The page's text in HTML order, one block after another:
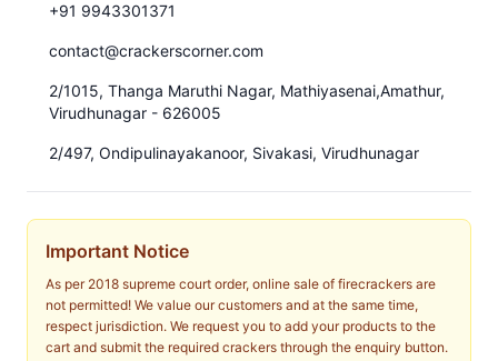
+91 9943301371
contact@crackerscorner.com
2/1015, Thanga Maruthi Nagar, Mathiyasenai,Amathur,
Virudhunagar - 626005
2/497, Ondipulinayakanoor, Sivakasi, Virudhunagar
Important Notice
As per 2018 supreme court order, online sale of firecrackers are
not permitted! We value our customers and at the same time,
respect jurisdiction. We request you to add your products to the
cart and submit the required crackers through the enquiry button.